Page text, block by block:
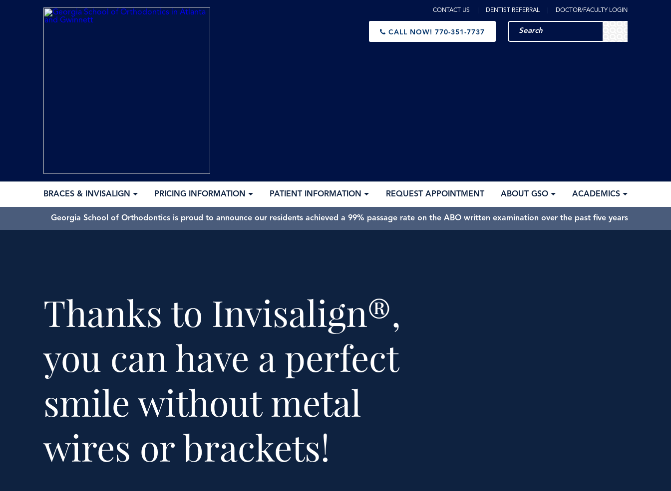
CONTACT US DENTIST REFERRAL DOCTOR/FACULTY LOGIN
CALL NOW! 770-351-7737
BRACES & INVISALIGN PRICING INFORMATION PATIENT INFORMATION REQUEST APPOINTMENT ABOUT GSO ACADEMICS
Georgia School of Orthodontics is proud to announce our residents achieved a 99% passage rate on the ABO written examination over the past five years.
Thanks to Invisalign®,
you can have a perfect
smile without metal
wires or brackets!